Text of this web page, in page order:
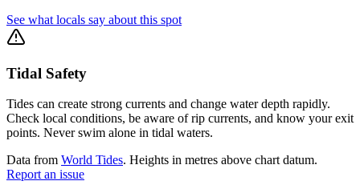
See what locals say about this spot
Tidal Safety
Tides can create strong currents and change water depth rapidly.
Check local conditions, be aware of rip currents, and know your exit
points. Never swim alone in tidal waters.
Data from World Tides. Heights in metres above chart datum.
Report an issue